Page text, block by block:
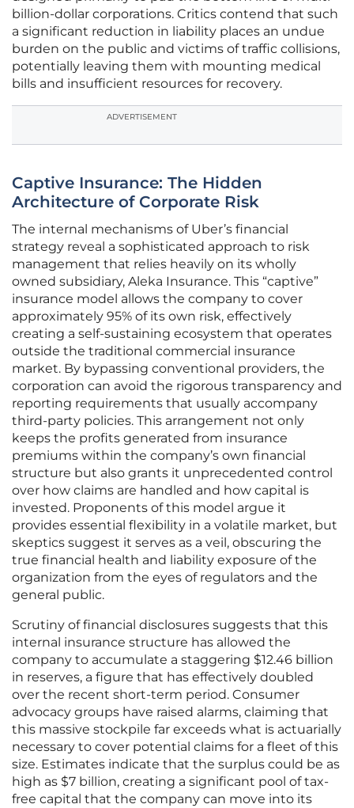
billion-dollar corporations. Critics contend that such
a significant reduction in liability places an undue
burden on the public and victims of traffic collisions,
potentially leaving them with mounting medical
bills and insufficient resources for recovery.
ADVERTISEMENT
Captive Insurance: The Hidden
Architecture of Corporate Risk
The internal mechanisms of Uber’s financial
strategy reveal a sophisticated approach to risk
management that relies heavily on its wholly
owned subsidiary, Aleka Insurance. This “captive”
insurance model allows the company to cover
approximately 95% of its own risk, effectively
creating a self-sustaining ecosystem that operates
outside the traditional commercial insurance
market. By bypassing conventional providers, the
corporation can avoid the rigorous transparency and
reporting requirements that usually accompany
third-party policies. This arrangement not only
keeps the profits generated from insurance
premiums within the company’s own financial
structure but also grants it unprecedented control
over how claims are handled and how capital is
invested. Proponents of this model argue it
provides essential flexibility in a volatile market, but
skeptics suggest it serves as a veil, obscuring the
true financial health and liability exposure of the
organization from the eyes of regulators and the
general public.
Scrutiny of financial disclosures suggests that this
internal insurance structure has allowed the
company to accumulate a staggering $12.46 billion
in reserves, a figure that has effectively doubled
over the recent short-term period. Consumer
advocacy groups have raised alarms, claiming that
this massive stockpile far exceeds what is actuarially
necessary to cover potential claims for a fleet of this
size. Estimates indicate that the surplus could be as
high as $7 billion, creating a significant pool of tax-
free capital that the company can move into its